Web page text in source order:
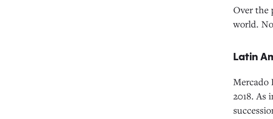
Over the
world.
Latin
Mercado
2018. As